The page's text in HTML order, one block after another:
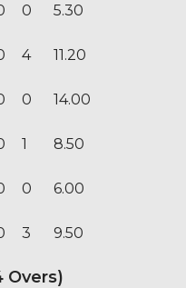
0 5.30
4 11.20
0 14.00
1 8.50
0 6.00
3 9.50
Overs)